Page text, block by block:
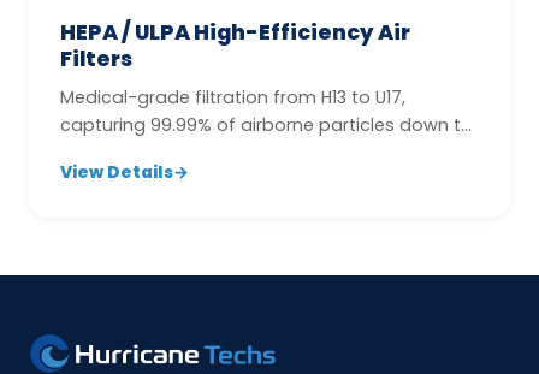
HEPA / ULPA High-Efficiency Air
Filters
Medical-grade filtration from H13 to U17,
capturing 99.99% of airborne particles down to
View Details→